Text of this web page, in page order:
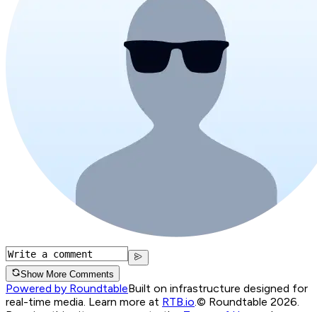
Show More Comments
Powered by RoundtableBuilt on infrastructure designed for
real-time media. Learn more at RTB.io © Roundtable 2026.